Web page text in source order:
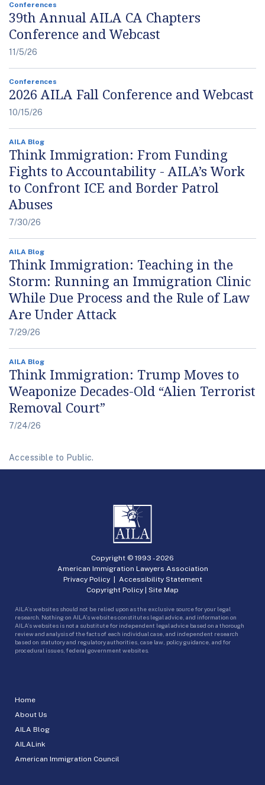
Conferences
39th Annual AILA CA Chapters
Conference and Webcast
11/5/26
Conferences
2026 AILA Fall Conference and Webcast
10/15/26
AILA Blog
Think Immigration: From Funding
Fights to Accountability - AILA’s Work
to Confront ICE and Border Patrol
Abuses
7/30/26
AILA Blog
Think Immigration: Teaching in the
Storm: Running an Immigration Clinic
While Due Process and the Rule of Law
Are Under Attack
7/29/26
AILA Blog
Think Immigration: Trump Moves to
Weaponize Decades-Old “Alien Terrorist
Removal Court”
7/24/26
Accessible to Public.
Home
About Us
AILA Blog
AILALink
American Immigration Council
Copyright © 1993 -2026
American Immigration Lawyers Association
Privacy Policy| Accessibility Statement
Copyright Policy | Site Map
AILA’s websites should not be relied upon as the exclusive source for your legal
research. Nothing on AILA’s websites constitutes legal advice, and information on
AILA’s websites is not a substitute for independent legal advice based on a thorough
review and analysis of the facts of each individual case, and independent research
based on statutory and regulatory authorities, case law, policy guidance, and for
procedural issues, federal government websites.